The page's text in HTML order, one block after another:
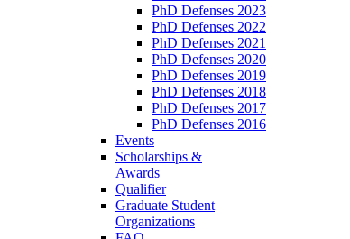
PhD Defenses 2023
PhD Defenses 2022
PhD Defenses 2021
PhD Defenses 2020
PhD Defenses 2019
PhD Defenses 2018
PhD Defenses 2017
PhD Defenses 2016
Events
Scholarships &
Awards
Qualifier
Graduate Student
Organizations